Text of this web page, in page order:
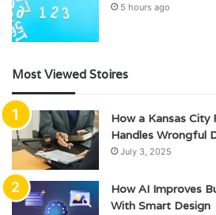
5 hours ago
Most Viewed Stoires
How a Kansas City
Handles Wrongful
July 3, 2025
How AI Improves
With Smart Design